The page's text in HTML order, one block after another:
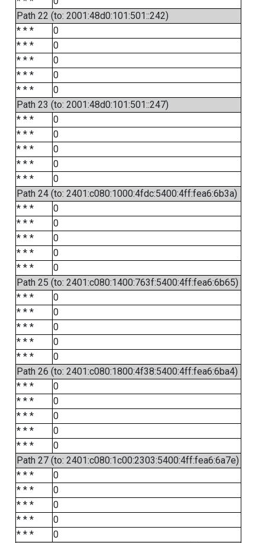
Path 22 (to: 2001:48d0:101:501::242)
* * *
0
* * *
0
* * *
0
* * *
0
* * *
0
Path 23 (to: 2001:48d0:101:501::247)
* * *
0
* * *
0
* * *
0
* * *
0
* * *
0
Path 24 (to: 2401:c080:1000:4fdc:5400:4ff:fea6:6b3a)
* * *
0
* * *
0
* * *
0
* * *
0
* * *
0
Path 25 (to: 2401:c080:1400:763f:5400:4ff:fea6:6b65)
* * *
0
* * *
0
* * *
0
* * *
0
* * *
0
Path 26 (to: 2401:c080:1800:4f38:5400:4ff:fea6:6ba4)
* * *
0
* * *
0
* * *
0
* * *
0
* * *
0
Path 27 (to: 2401:c080:1c00:2303:5400:4ff:fea6:6a7e)
* * *
0
* * *
0
* * *
0
* * *
0
* * *
0